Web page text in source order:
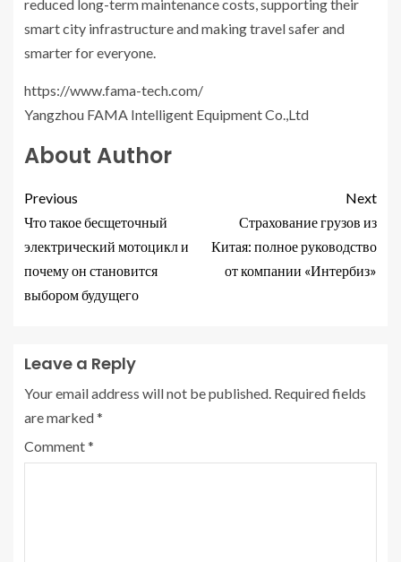
reduced long-term maintenance costs, supporting their
smart city infrastructure and making travel safer and
smarter for everyone.
https://www.fama-tech.com/
Yangzhou FAMA Intelligent Equipment Co.,Ltd
About Author
Previous
Что такое бесщеточный
электрический мотоцикл и
почему он становится
выбором будущего
Next
Страхование грузов из
Китая: полное руководство
от компании «Интербиз»
Leave a Reply
Your email address will not be published. Required fields
are marked*
Comment*